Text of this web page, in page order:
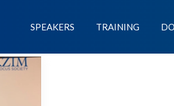
SPEAKERS TRAINING